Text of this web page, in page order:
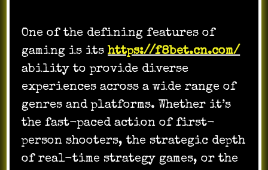
One of the defining features of
gaming is itshttps://f8bet.cn.com/
ability to provide diverse
experiences across a wide range of
genres and platforms. Whether it’s
the fast-paced action of first-
person shooters, the strategic depth
of real-time strategy games, or the